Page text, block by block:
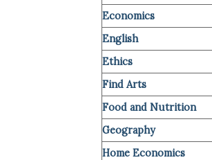
Economics
English
Ethics
Find Arts
Food and Nutrition
Geography
Home Economics